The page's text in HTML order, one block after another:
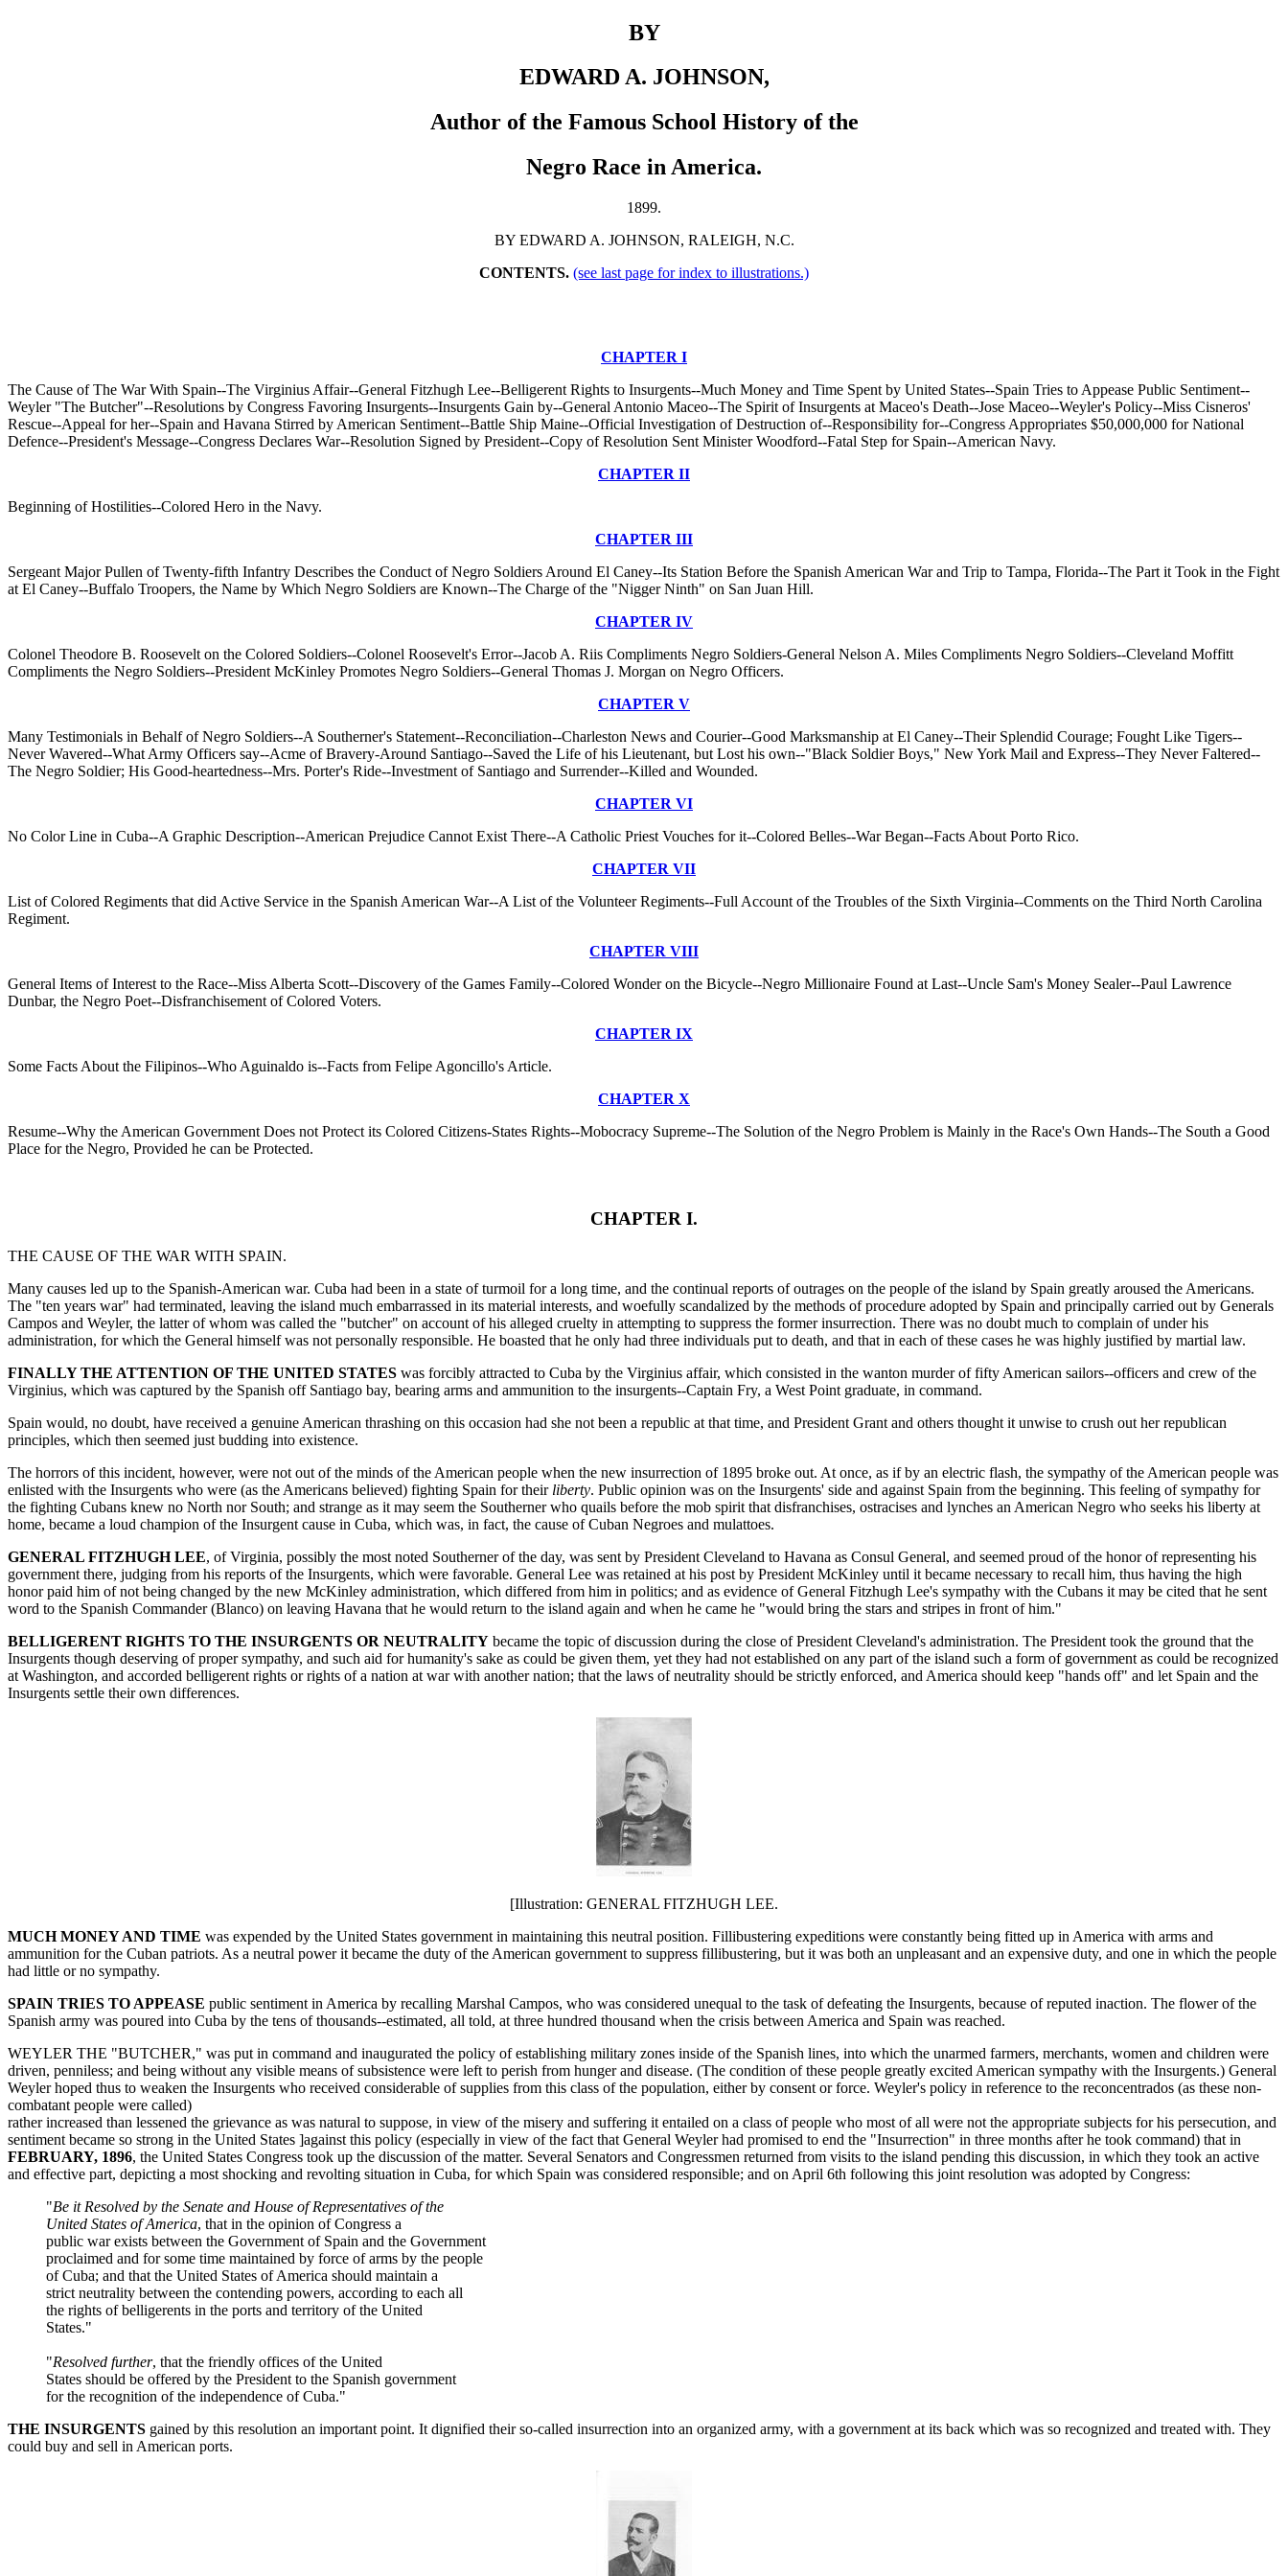
BY
EDWARD A. JOHNSON,
Author of the Famous School History of the
Negro Race in America.
1899.
BY EDWARD A. JOHNSON, RALEIGH, N.C.
CONTENTS. (see last page for index to illustrations.)
CHAPTER I
The Cause of The War With Spain--The Virginius Affair--General Fitzhugh Lee--Belligerent Rights to Insurgents--Much Money and Time Spent by United States--Spain Tries to Appease Public Sentiment--
Weyler "The Butcher"--Resolutions by Congress Favoring Insurgents--Insurgents Gain by--General Antonio Maceo--The Spirit of Insurgents at Maceo's Death--Jose Maceo--Weyler's Policy--Miss Cisneros'
Rescue--Appeal for her--Spain and Havana Stirred by American Sentiment--Battle Ship Maine--Official Investigation of Destruction of--Responsibility for--Congress Appropriates $50,000,000 for National
Defence--President's Message--Congress Declares War--Resolution Signed by President--Copy of Resolution Sent Minister Woodford--Fatal Step for Spain--American Navy.
CHAPTER II
Beginning of Hostilities--Colored Hero in the Navy.
CHAPTER III
Sergeant Major Pullen of Twenty-fifth Infantry Describes the Conduct of Negro Soldiers Around El Caney--Its Station Before the Spanish American War and Trip to Tampa, Florida--The Part it Took in the Fight
at El Caney--Buffalo Troopers, the Name by Which Negro Soldiers are Known--The Charge of the "Nigger Ninth" on San Juan Hill.
CHAPTER IV
Colonel Theodore B. Roosevelt on the Colored Soldiers--Colonel Roosevelt's Error--Jacob A. Riis Compliments Negro Soldiers-General Nelson A. Miles Compliments Negro Soldiers--Cleveland Moffitt
Compliments the Negro Soldiers--President McKinley Promotes Negro Soldiers--General Thomas J. Morgan on Negro Officers.
CHAPTER V
Many Testimonials in Behalf of Negro Soldiers--A Southerner's Statement--Reconciliation--Charleston News and Courier--Good Marksmanship at El Caney--Their Splendid Courage; Fought Like Tigers--
Never Wavered--What Army Officers say--Acme of Bravery-Around Santiago--Saved the Life of his Lieutenant, but Lost his own--"Black Soldier Boys," New York Mail and Express--They Never Faltered--
The Negro Soldier; His Good-heartedness--Mrs. Porter's Ride--Investment of Santiago and Surrender--Killed and Wounded.
CHAPTER VI
No Color Line in Cuba--A Graphic Description--American Prejudice Cannot Exist There--A Catholic Priest Vouches for it--Colored Belles--War Began--Facts About Porto Rico.
CHAPTER VII
List of Colored Regiments that did Active Service in the Spanish American War--A List of the Volunteer Regiments--Full Account of the Troubles of the Sixth Virginia--Comments on the Third North Carolina
Regiment.
CHAPTER VIII
General Items of Interest to the Race--Miss Alberta Scott--Discovery of the Games Family--Colored Wonder on the Bicycle--Negro Millionaire Found at Last--Uncle Sam's Money Sealer--Paul Lawrence
Dunbar, the Negro Poet--Disfranchisement of Colored Voters.
CHAPTER IX
Some Facts About the Filipinos--Who Aguinaldo is--Facts from Felipe Agoncillo's Article.
CHAPTER X
Resume--Why the American Government Does not Protect its Colored Citizens-States Rights--Mobocracy Supreme--The Solution of the Negro Problem is Mainly in the Race's Own Hands--The South a Good
Place for the Negro, Provided he can be Protected.
CHAPTER I.
THE CAUSE OF THE WAR WITH SPAIN.
Many causes led up to the Spanish-American war. Cuba had been in a state of turmoil for a long time, and the continual reports of outrages on the people of the island by Spain greatly aroused the Americans.
The "ten years war" had terminated, leaving the island much embarrassed in its material interests, and woefully scandalized by the methods of procedure adopted by Spain and principally carried out by Generals
Campos and Weyler, the latter of whom was called the "butcher" on account of his alleged cruelty in attempting to suppress the former insurrection. There was no doubt much to complain of under his
administration, for which the General himself was not personally responsible. He boasted that he only had three individuals put to death, and that in each of these cases he was highly justified by martial law.
FINALLY THE ATTENTION OF THE UNITED STATES was forcibly attracted to Cuba by the Virginius affair, which consisted in the wanton murder of fifty American sailors--officers and crew of the
Virginius, which was captured by the Spanish off Santiago bay, bearing arms and ammunition to the insurgents--Captain Fry, a West Point graduate, in command.
Spain would, no doubt, have received a genuine American thrashing on this occasion had she not been a republic at that time, and President Grant and others thought it unwise to crush out her republican
principles, which then seemed just budding into existence.
The horrors of this incident, however, were not out of the minds of the American people when the new insurrection of 1895 broke out. At once, as if by an electric flash, the sympathy of the American people was
enlisted with the Insurgents who were (as the Americans believed) fighting Spain for their liberty. Public opinion was on the Insurgents' side and against Spain from the beginning. This feeling of sympathy for
the fighting Cubans knew no North nor South; and strange as it may seem the Southerner who quails before the mob spirit that disfranchises, ostracises and lynches an American Negro who seeks his liberty at
home, became a loud champion of the Insurgent cause in Cuba, which was, in fact, the cause of Cuban Negroes and mulattoes.
GENERAL FITZHUGH LEE, of Virginia, possibly the most noted Southerner of the day, was sent by President Cleveland to Havana as Consul General, and seemed proud of the honor of representing his
government there, judging from his reports of the Insurgents, which were favorable. General Lee was retained at his post by President McKinley until it became necessary to recall him, thus having the high
honor paid him of not being changed by the new McKinley administration, which differed from him in politics; and as evidence of General Fitzhugh Lee's sympathy with the Cubans it may be cited that he sent
word to the Spanish Commander (Blanco) on leaving Havana that he would return to the island again and when he came he "would bring the stars and stripes in front of him."
BELLIGERENT RIGHTS TO THE INSURGENTS OR NEUTRALITY became the topic of discussion during the close of President Cleveland's administration. The President took the ground that the
Insurgents though deserving of proper sympathy, and such aid for humanity's sake as could be given them, yet they had not established on any part of the island such a form of government as could be recognized
at Washington, and accorded belligerent rights or rights of a nation at war with another nation; that the laws of neutrality should be strictly enforced, and America should keep "hands off" and let Spain and the
Insurgents settle their own differences.
[Illustration: GENERAL FITZHUGH LEE.
MUCH MONEY AND TIME was expended by the United States government in maintaining this neutral position. Fillibustering expeditions were constantly being fitted up in America with arms and
ammunition for the Cuban patriots. As a neutral power it became the duty of the American government to suppress fillibustering, but it was both an unpleasant and an expensive duty, and one in which the people
had little or no sympathy.
SPAIN TRIES TO APPEASE public sentiment in America by recalling Marshal Campos, who was considered unequal to the task of defeating the Insurgents, because of reputed inaction. The flower of the
Spanish army was poured into Cuba by the tens of thousands--estimated, all told, at three hundred thousand when the crisis between America and Spain was reached.
WEYLER THE "BUTCHER," was put in command and inaugurated the policy of establishing military zones inside of the Spanish lines, into which the unarmed farmers, merchants, women and children were
driven, penniless; and being without any visible means of subsistence were left to perish from hunger and disease. (The condition of these people greatly excited American sympathy with the Insurgents.) General
Weyler hoped thus to weaken the Insurgents who received considerable of supplies from this class of the population, either by consent or force. Weyler's policy in reference to the reconcentrados (as these non-
combatant people were called)
rather increased than lessened the grievance as was natural to suppose, in view of the misery and suffering it entailed on a class of people who most of all were not the appropriate subjects for his persecution, and
sentiment became so strong in the United States ]against this policy (especially in view of the fact that General Weyler had promised to end the "Insurrection" in three months after he took command) that in
FEBRUARY, 1896, the United States Congress took up the discussion of the matter. Several Senators and Congressmen returned from visits to the island pending this discussion, in which they took an active
and effective part, depicting a most shocking and revolting situation in Cuba, for which Spain was considered responsible; and on April 6th following this joint resolution was adopted by Congress:
"Be it Resolved by the Senate and House of Representatives of the
United States of America, that in the opinion of Congress a
public war exists between the Government of Spain and the Government
proclaimed and for some time maintained by force of arms by the people
of Cuba; and that the United States of America should maintain a
strict neutrality between the contending powers, according to each all
the rights of belligerents in the ports and territory of the United
States."
"Resolved further, that the friendly offices of the United
States should be offered by the President to the Spanish government
for the recognition of the independence of Cuba."
THE INSURGENTS gained by this resolution an important point. It dignified their so-called insurrection into an organized army, with a government at its back which was so recognized and treated with. They
could buy and sell in American ports.